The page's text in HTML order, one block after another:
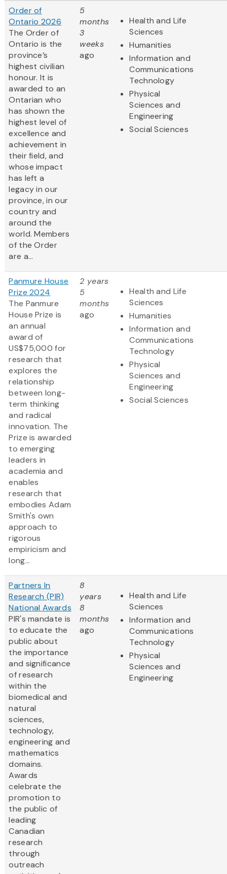
Order of
Ontario 2026
The Order of
Ontario is the
province’s
highest civilian
honour. It is
awarded to an
Ontarian who
has shown the
highest level of
excellence and
achievement in
their field, and
whose impact
has left a
legacy in our
province, in our
country and
around the
world. Members
of the Order
are a...
5
months
3
weeks
ago
Health and Life
Sciences
Humanities
Information and
Communications
Technology
Physical
Sciences and
Engineering
Social Sciences
Panmure House
Prize 2024
The Panmure
House Prize is
an annual
award of
US$75,000 for
research that
explores the
relationship
between long-
term thinking
and radical
innovation. The
Prize is awarded
to emerging
leaders in
academia and
enables
research that
embodies Adam
Smith's own
approach to
rigorous
empiricism and
long...
2 years
5
months
ago
Health and Life
Sciences
Humanities
Information and
Communications
Technology
Physical
Sciences and
Engineering
Social Sciences
Partners In
Research (PIR)
National Awards
PIR's mandate is
to educate the
public about
the importance
and significance
of research
within the
biomedical and
natural
sciences,
technology,
engineering and
mathematics
domains.
Awards
celebrate the
promotion to
the public of
leading
Canadian
research
through
outreach
8
years
8
months
ago
Health and Life
Sciences
Information and
Communications
Technology
Physical
Sciences and
Engineering